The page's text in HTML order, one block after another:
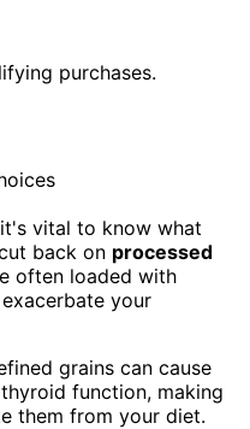
purchases.
vital to know what
back on processed
often loaded with
your
grains can cause
function, making
them from your diet.